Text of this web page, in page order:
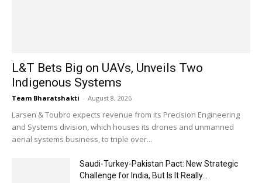
L&T Bets Big on UAVs, Unveils Two
Indigenous Systems
Team Bharatshakti - August 8, 2026
Larsen & Toubro expects revenue from its Precision Engineering
and Systems division, which houses its drones and unmanned
aerial systems business, to triple over...
Saudi-Turkey-Pakistan Pact: New Strategic
Challenge for India, But Is It Really...